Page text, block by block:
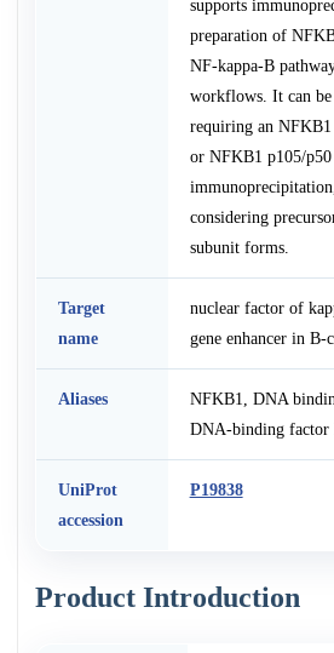
supports
preparation of
NF-kappa-B
workflows. It can be
requiring an
or NFKB1 p105/
considering
subunit forms.
Target
name
nuclear factor of
gene enhancer in B-
Aliases
NFKB1, DNA
DNA-binding factor
UniProt
accession
P19838
Product Introduction